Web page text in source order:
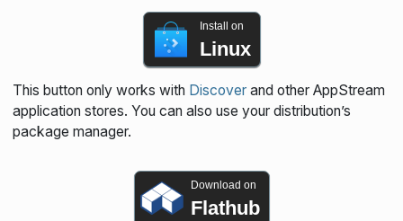
Install on
Linux
This button only works with Discoverand other AppStream
application stores. You can also use your distribution’s
package manager.
Download on
Flathub